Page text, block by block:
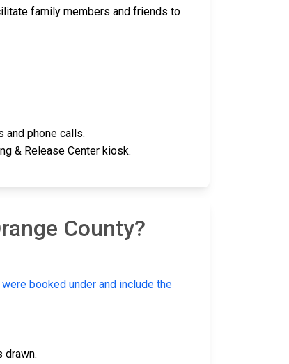
family members and friends to
and phone calls.
& Release Center kiosk.
County?
booked under and include the
drawn.